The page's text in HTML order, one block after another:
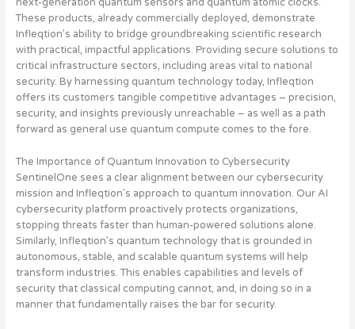
next-generation quantum sensors and quantum atomic clocks.
These products, already commercially deployed, demonstrate
Infleqtion’s ability to bridge groundbreaking scientific research
with practical, impactful applications. Providing secure solutions to
critical infrastructure sectors, including areas vital to national
security. By harnessing quantum technology today, Infleqtion
offers its customers tangible competitive advantages – precision,
security, and insights previously unreachable – as well as a path
forward as general use quantum compute comes to the fore.
The Importance of Quantum Innovation to Cybersecurity
SentinelOne sees a clear alignment between our cybersecurity
mission and Infleqtion’s approach to quantum innovation. Our AI
cybersecurity platform proactively protects organizations,
stopping threats faster than human-powered solutions alone.
Similarly, Infleqtion’s quantum technology that is grounded in
autonomous, stable, and scalable quantum systems will help
transform industries. This enables capabilities and levels of
security that classical computing cannot, and, in doing so in a
manner that fundamentally raises the bar for security.